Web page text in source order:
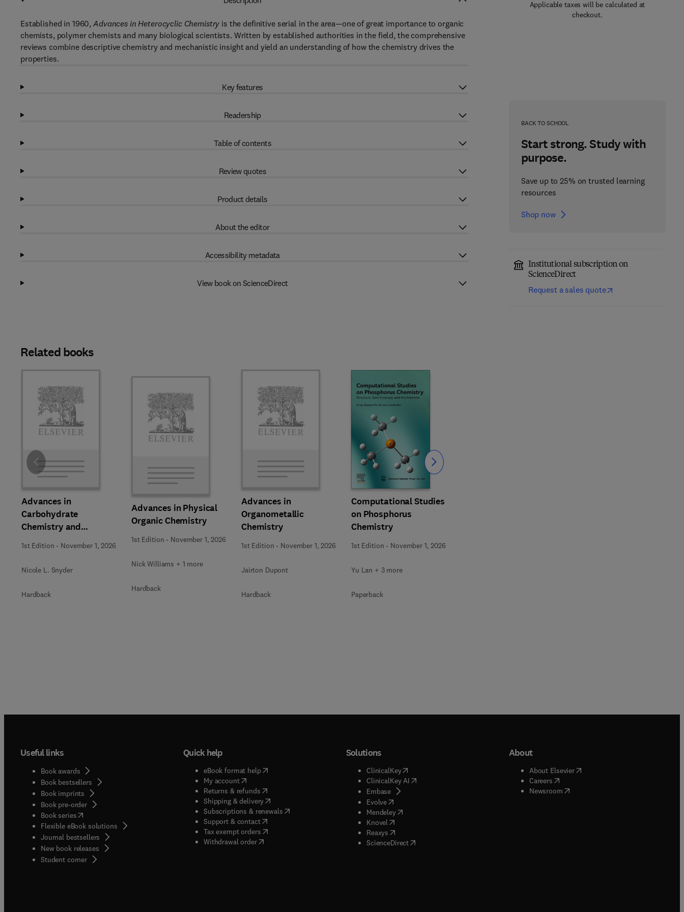
Applicable taxes will be calculated at
checkout.
BACK TO SCHOOL
Start strong. Study with
purpose.
Save up to 25% on trusted learning
resources
Shop now
Institutional subscription on
ScienceDirect
Request a sales quote
Established in 1960,Advances in Heterocyclic Chemistry is the definitive serial in the area—one of great importance to organic
chemists, polymer chemists and many biological scientists. Written by established authorities in the field, the comprehensive
reviews combine descriptive chemistry and mechanistic insight and yield an understanding of how the chemistry drives the
properties.
Key features
Readership
Table of contents
Review quotes
Product details
About the editor
Accessibility metadata
View book on ScienceDirect
Related books
Advances in
Carbohydrate
Chemistry and
Biochemistry
1st Edition - November 1, 2026
Nicole L. Snyder
Hardback
Advances in Physical
Organic Chemistry
1st Edition - November 1, 2026
Nick Williams + 1 more
Hardback
Advances in
Organometallic
Chemistry
1st Edition - November 1, 2026
Jairton Dupont
Hardback
Computational Studies
on Phosphorus
Chemistry
1st Edition - November 1, 2026
Yu Lan + 3 more
Paperback
Slide Slide
Useful links
Book awards
Book bestsellers
Book imprints
Book pre-order
Book series(opens in new tab/window
Flexible eBook solutions
Journal bestsellers
New book releases
Student corner( opens in new tab/window
Quick help
eBook format help( opens in new tab/window
My account( opens in new tab/window
Returns & refunds( opens in new tab/window
Shipping & delivery(opens in new tab/window
Subscriptions & renewals( opens in new tab/window
)
Support & contact( opens in new tab/window
Tax exempt orders( opens in new tab/window
Withdrawal order
Solutions
ClinicalKey(opens in new tab/window
ClinicalKey AI( opens in new tab/window
Embase( opens in new tab/window
Evolve( opens in new tab/window
Mendeley( opens in new tab/window
Knovel opens in new tab/window
Reaxys opens in new tab/window
ScienceDirect( opens in new tab/window
About
About Elsevier( opens in new tab/window
Careers( opens in new tab/window
Newsroom( opens in new tab/window